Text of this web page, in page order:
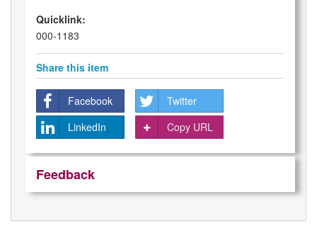
Quicklink:
000-1183
Share this item
Facebook
Twitter
LinkedIn
Copy URL
Feedback